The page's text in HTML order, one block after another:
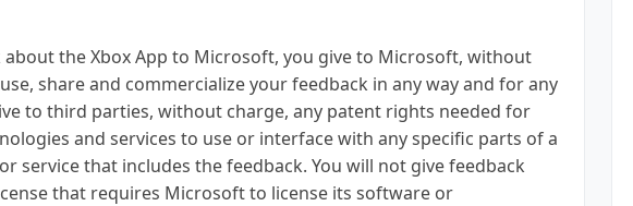
about the Xbox App to Microsoft, you give to Microsoft, without
share and commercialize your feedback in any way and for any
to third parties, without charge, any patent rights needed for
and services to use or interface with any specific parts of a
service that includes the feedback. You will not give feedback
that requires Microsoft to license its software or